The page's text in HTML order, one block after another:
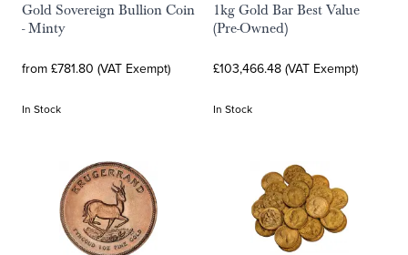
Gold Sovereign Bullion Coin
- Minty
from £781.80 (VAT Exempt)
In Stock
1kg Gold Bar Best Value
(Pre-Owned)
£103,466.48 (VAT Exempt)
In Stock